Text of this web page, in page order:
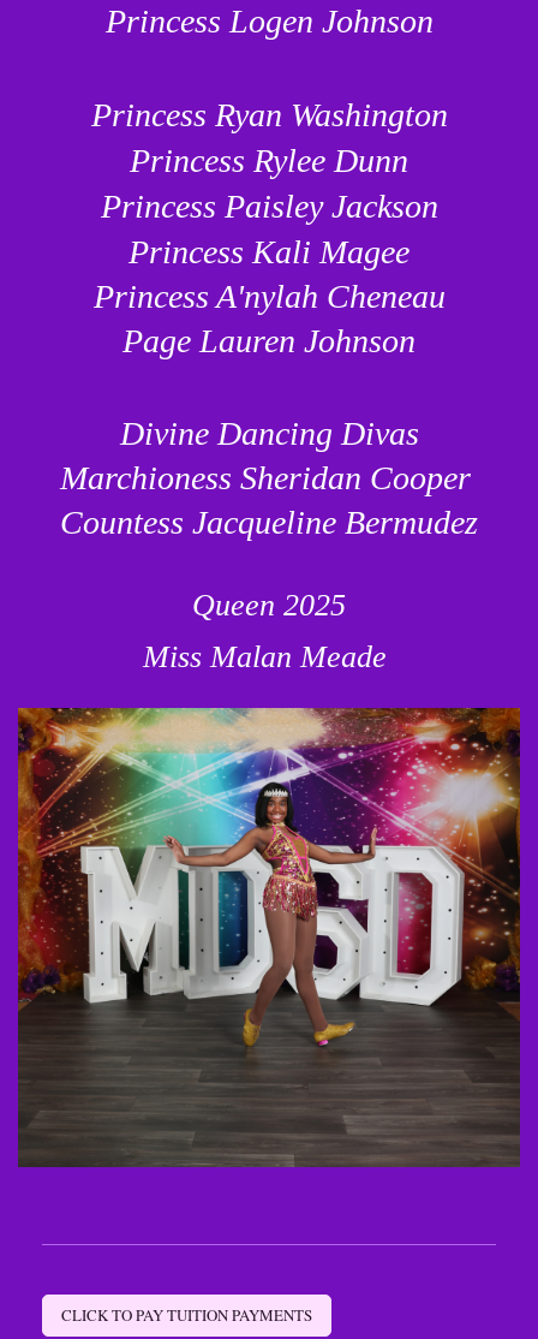
Princess Logen Johnson
Princess Ryan Washington
Princess Rylee Dunn
Princess Paisley Jackson
Princess Kali Magee
Princess A'nylah Cheneau
Page Lauren Johnson
Divine Dancing Divas
Marchioness Sheridan Cooper
Countess Jacqueline Bermudez
Queen 2025
Miss Malan Meade
CLICK TO PAY TUITION PAYMENTS